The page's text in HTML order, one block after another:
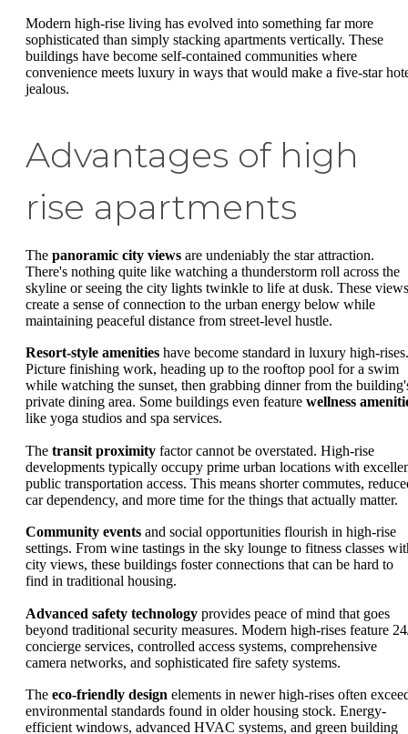
Modern high-rise living has evolved into something far more
sophisticated than simply stacking apartments vertically. These
buildings have become self-contained communities where
convenience meets luxury in ways that would make a five-star
jealous.
Advantages of high
rise apartments
The panoramic city views are undeniably the star attraction.
There's nothing quite like watching a thunderstorm roll across the
skyline or seeing the city lights twinkle to life at dusk. These views
create a sense of connection to the urban energy below while
maintaining peaceful distance from street-level hustle.
Resort-style amenities have become standard in luxury high-rises.
Picture finishing work, heading up to the rooftop pool for a swim
while watching the sunset, then grabbing dinner from the
private dining area. Some buildings even feature wellness
like yoga studios and spa services.
The transit proximity factor cannot be overstated. High-rise
developments typically occupy prime urban locations with
public transportation access. This means shorter commutes,
car dependency, and more time for the things that actually matter.
Community events and social opportunities flourish in high-rise
settings. From wine tastings in the sky lounge to fitness classes
city views, these buildings foster connections that can be hard to
find in traditional housing.
Advanced safety technology provides peace of mind that goes
beyond traditional security measures. Modern high-rises feature
concierge services, controlled access systems, comprehensive
camera networks, and sophisticated fire safety systems.
The eco-friendly design elements in newer high-rises often
environmental standards found in older housing stock. Energy-
efficient windows, advanced HVAC systems, and green building